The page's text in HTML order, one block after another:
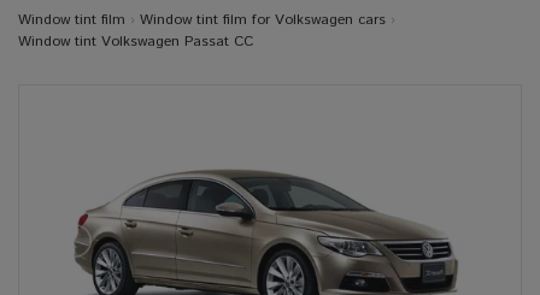
Window tint film › Window tint film for Volkswagen cars ›
Window tint Volkswagen Passat CC